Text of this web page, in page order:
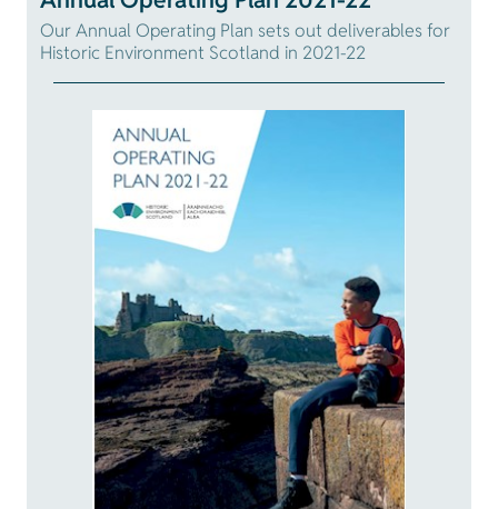
Our Annual Operating Plan sets out deliverables for
Historic Environment Scotland in 2021-22